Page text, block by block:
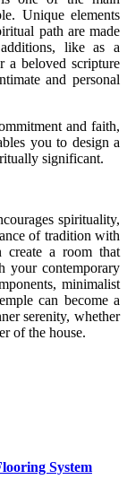
Unique elements
path are made
like as a
a beloved scripture
and personal
and faith,
you to design a
significant.
spirituality,
of tradition with
create a room that
your contemporary
minimalist
can become a
serenity, whether
of the house.
System